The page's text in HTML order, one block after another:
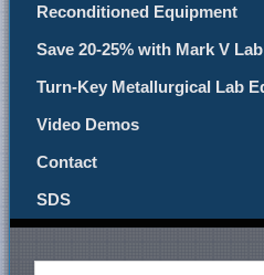
Reconditioned Equipment
Save 20-25% with Mark V
Turn-Key Metallurgical Lab
Video Demos
Contact
SDS